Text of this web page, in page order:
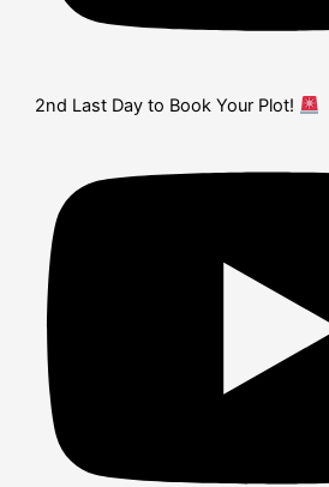
2nd Last Day to Book Your Plot!